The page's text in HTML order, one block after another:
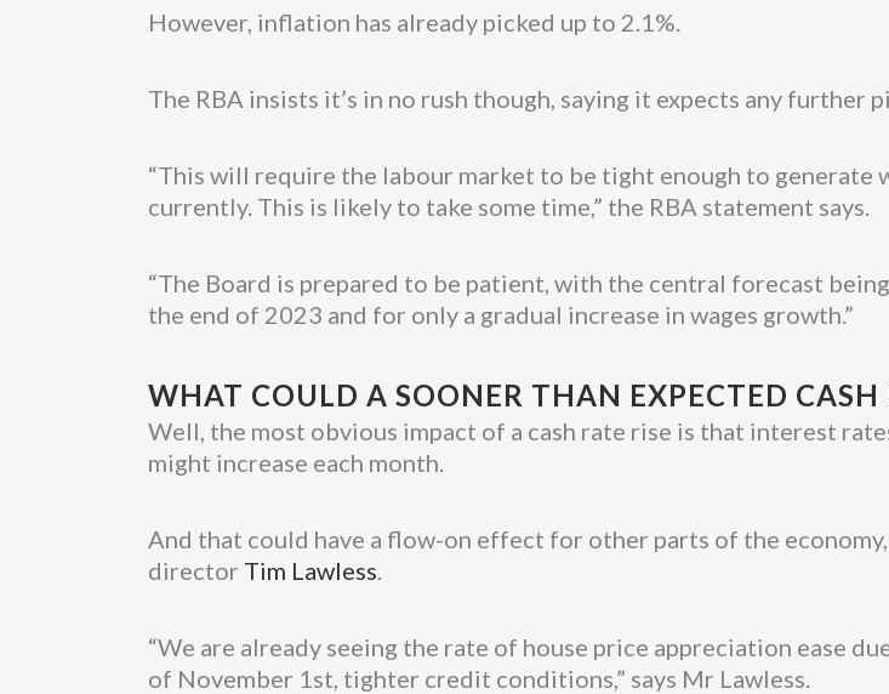
However, inflation has already picked up to 2.1%.
The RBA insists it’s in no rush though, saying it expects any
“This will require the labour market to be tight enough to generate
currently. This is likely to take some time,” the RBA statement says.
“The Board is prepared to be patient, with the central forecast
the end of 2023 and for only a gradual increase in wages growth.”
WHAT COULD A SOONER THAN EXPECTED CASH
Well, the most obvious impact of a cash rate rise is that interest
might increase each month.
And that could have a flow-on effect for other parts of the economy,
director Tim Lawless.
“We are already seeing the rate of house price appreciation ease
of November 1st, tighter credit conditions,” says Mr Lawless.